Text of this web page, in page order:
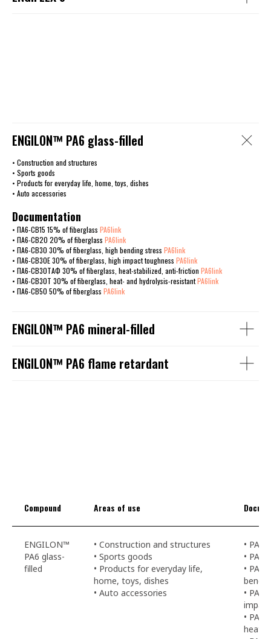
ENGILОN™ PA6 glass-filled
• Construction and structures
• Sports goods
• Products for everyday life, home, toys, dishes
• Auto accessories
Documentation
• ПА6-СВ15 15% of fiberglass PA6link
• ПА6-СВ20 20% of fiberglass PA6link
• ПА6-СВ30 30% of fiberglass, high bending stress PA6link
• ПА6-СВ30Е 30% of fiberglass, high impact toughness PA6link
• ПА6-СВ30ТАФ 30% of fiberglass, heat-stabilized, anti-friction PA6link
• ПА6-СВ30Т 30% of fiberglass, heat- and hydrolysis-resistantPA6link
• ПА6-СВ50 50% of fiberglass PA6link
ENGILОN™ PA6 mineral-filled
ENGILОN™ PA6 flame retardant
Compound Areas of use
ENGILON™
PA6 glass-
filled
• Construction and structures
• Sports goods
• Products for everyday life,
home, toys, dishes
• Auto accessories
•
•
•
•
•
heat-